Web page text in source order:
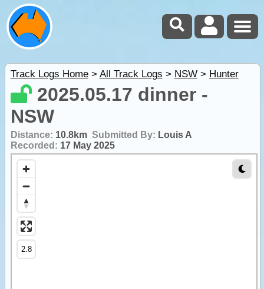
Track Logs Home> All Track Logs > NSW> Hunter
2025.05.17 dinner -
NSW
Distance: 10.8km Submitted By: Louis A
Recorded: 17 May 2025